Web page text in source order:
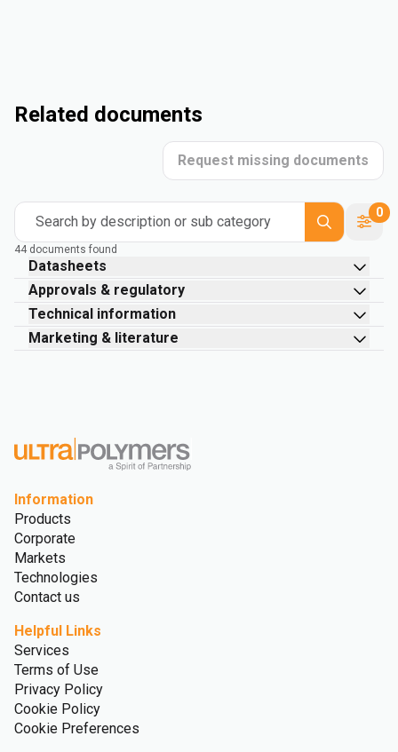
Related documents
Request missing documents
Search by description or sub category
0
44 documents found
Datasheets
Approvals & regulatory
Technical information
Marketing & literature
Information
Products
Corporate
Markets
Technologies
Contact us
Helpful Links
Services
Terms of Use
Privacy Policy
Cookie Policy
Cookie Preferences